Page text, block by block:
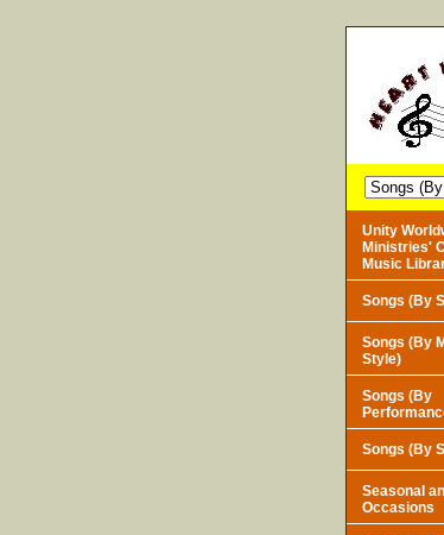
Unity
Ministries'
Music
Songs (By
Songs (By
Style)
Songs (By
Songs (By
Seasonal
Occasions